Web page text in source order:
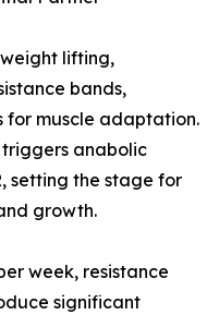
lifting,
bands,
for muscle adaptation.
anabolic
setting the stage for
growth.
week, resistance
significant